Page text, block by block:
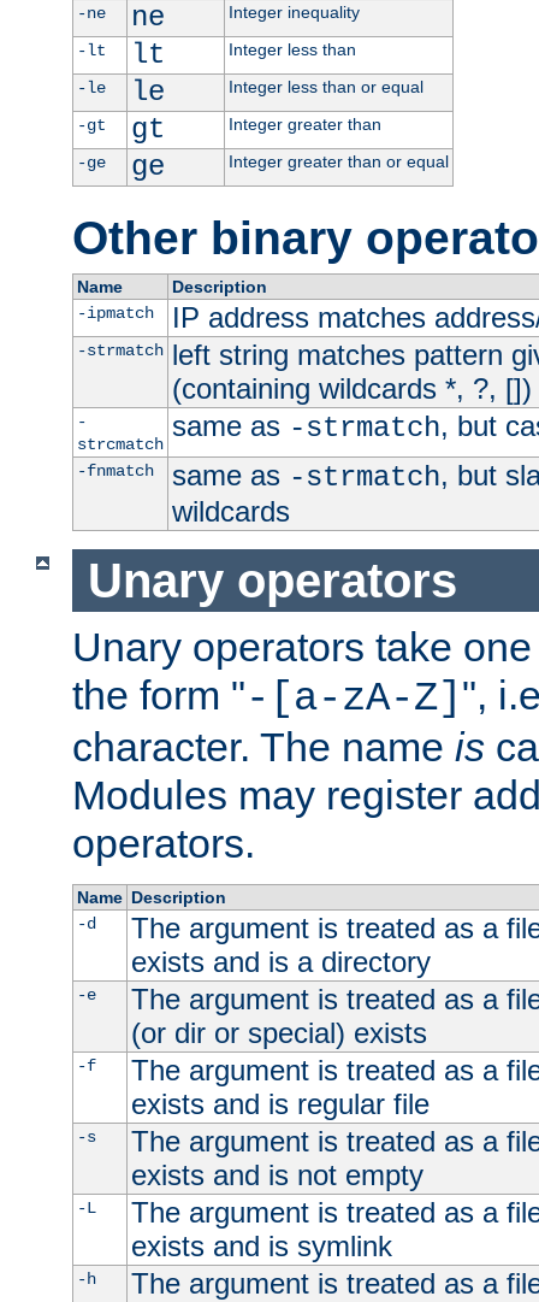
-ne
ne
Integer inequality
-lt
lt
Integer less than
-le
le
Integer less than or equal
-gt
gt
Integer greater than
-ge
ge Integer greater than or equal
Other binary
Name
Description
-ipmatch
IP address matches
-strmatch left string matches pattern
(containing wildcards *, ?, [])
-
strcmatch
same as -strmatch, but
-fnmatch same as -strmatch, but
wildcards
Unary operators
Unary operators take
the form "-[a-zA-Z] ",
character. The name is
Modules may register
operators.
Name Description
-d
The argument is treated as a
exists and is a directory
-e
The argument is treated as a
(or dir or special) exists
-f
The argument is treated as a
exists and is regular file
-s
The argument is treated as a
exists and is not empty
-L
The argument is treated as a
exists and is symlink
-h
The argument is treated as a